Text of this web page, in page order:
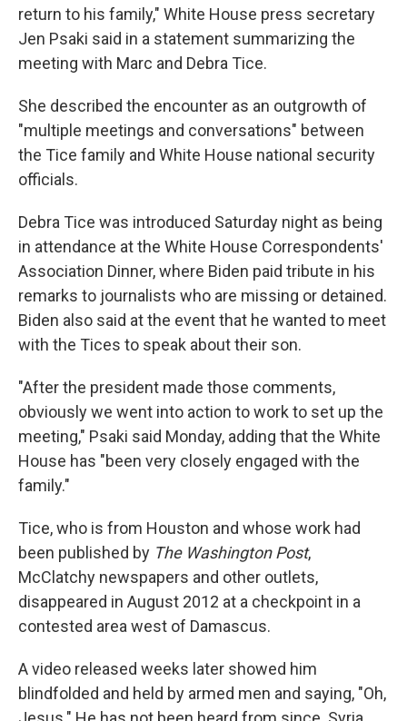
return to his family," White House press secretary
Jen Psaki said in a statement summarizing the
meeting with Marc and Debra Tice.
She described the encounter as an outgrowth of
"multiple meetings and conversations" between
the Tice family and White House national security
officials.
Debra Tice was introduced Saturday night as being
in attendance at the White House Correspondents'
Association Dinner, where Biden paid tribute in his
remarks to journalists who are missing or detained.
Biden also said at the event that he wanted to meet
with the Tices to speak about their son.
"After the president made those comments,
obviously we went into action to work to set up the
meeting," Psaki said Monday, adding that the White
House has "been very closely engaged with the
family."
Tice, who is from Houston and whose work had
been published by The Washington Post,
McClatchy newspapers and other outlets,
disappeared in August 2012 at a checkpoint in a
contested area west of Damascus.
A video released weeks later showed him
blindfolded and held by armed men and saying, "Oh,